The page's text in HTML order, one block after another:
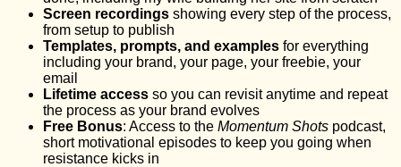
Screen recordings showing every step of the process,
from setup to publish
Templates, prompts, and examples for everything
including your brand, your page, your freebie, your
email
Lifetime access so you can revisit anytime and repeat
the process as your brand evolves
Free Bonus: Access to the Momentum Shots podcast,
short motivational episodes to keep you going when
resistance kicks in